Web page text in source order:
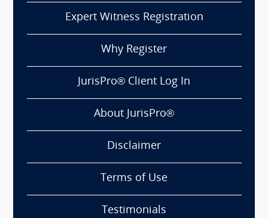
Expert Witness Registration
Why Register
JurisPro® Client Log In
About JurisPro®
Disclaimer
Terms of Use
Testimonials